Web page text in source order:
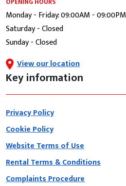
Monday - Friday: 09:00AM - 09:00PM
Saturday - Closed
Sunday - Closed
View our location
Key information
Privacy Policy
Cookie Policy
Website Terms of Use
Rental Terms & Conditions
Complaints Procedure